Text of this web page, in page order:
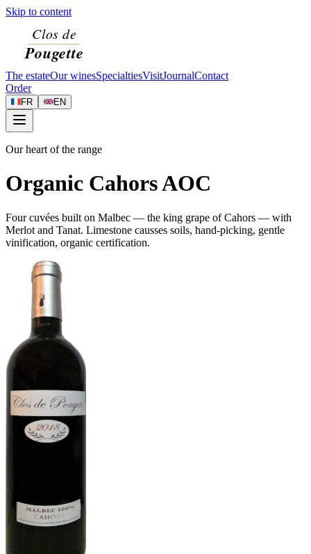
Skip to content
The estateOur winesSpecialtiesVisitJournalContact
Order
FR EN
Our heart of the range
Organic Cahors AOC
Four cuvées built on Malbec — the king grape of Cahors — with
Merlot and Tanat. Limestone causses soils, hand-picking, gentle
vinification, organic certification.